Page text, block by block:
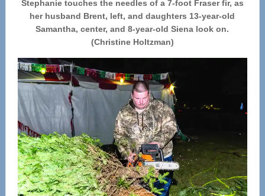
Stephanie touches the needles of a 7-foot Fraser fir, as
her husband Brent, left, and daughters 13-year-old
Samantha, center, and 8-year-old Siena look on.
(Christine Holtzman)